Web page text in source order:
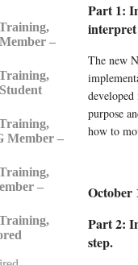
–
Member –
–
Part 1:
The new
purpose
how to
October
Part 2:
step.